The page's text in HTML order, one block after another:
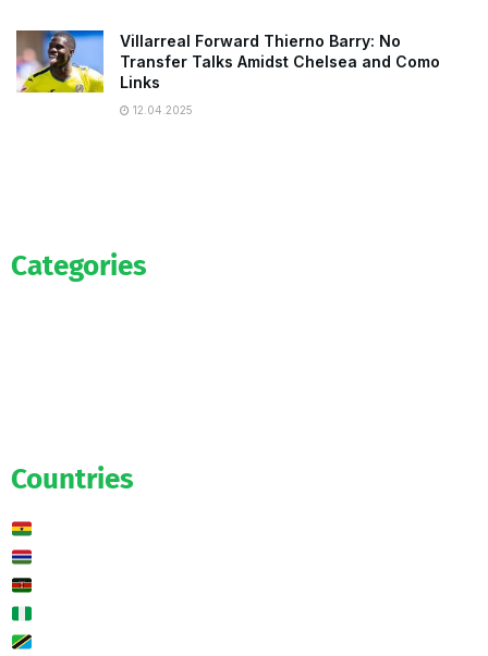
Villarreal Forward Thierno Barry: No
Transfer Talks Amidst Chelsea and Como
Links
12.04.2025
Categories
Countries